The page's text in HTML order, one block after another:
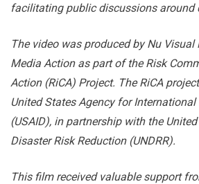
facilitating public discussions around
The video was produced by Nu Visual
Media Action as part of the Risk
Action (RiCA) Project. The RiCA
United States Agency for
(USAID), in partnership with the
Disaster Risk Reduction (UNDRR).
This film received valuable support